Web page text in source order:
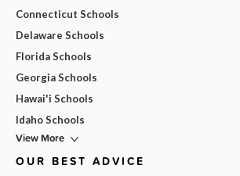
Connecticut Schools
Delaware Schools
Florida Schools
Georgia Schools
Hawai'i Schools
Idaho Schools
View More
OUR BEST ADVICE